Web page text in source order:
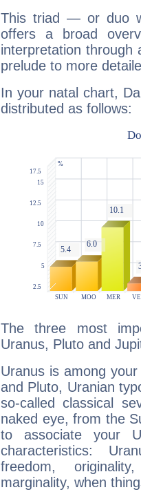
This triad — or duo
offers a broad
interpretation through
prelude to more
In your natal chart,
distributed as follows:
The three most
Uranus, Pluto and
Uranus is among
and Pluto, Uranian
so-called classical
naked eye, from the
to associate your
characteristics:
freedom,
marginality, when